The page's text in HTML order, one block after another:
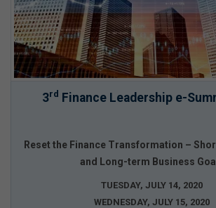
3rd Finance Leadership e-
Reset the Finance Transformation –
and Long-term Business
TUESDAY, JULY 14, 2020
WEDNESDAY, JULY 15, 2020